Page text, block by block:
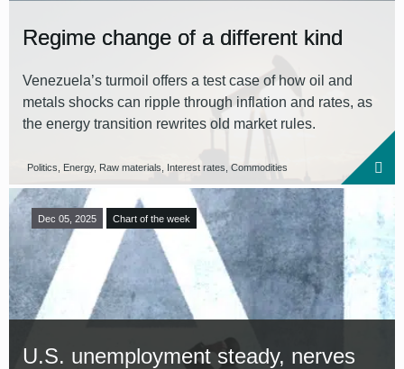
Regime change of a different kind
Venezuela’s turmoil offers a test case of how oil and
metals shocks can ripple through inflation and rates, as
the energy transition rewrites old market rules.
Politics, Energy, Raw materials, Interest rates, Commodities
Dec 05, 2025 Chart of the week
U.S. unemployment steady, nerves